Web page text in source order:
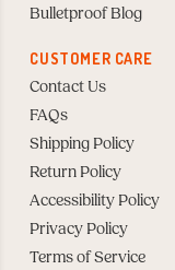
Bulletproof Blog
CUSTOMER CARE
Contact Us
FAQs
Shipping Policy
Return Policy
Accessibility Policy
Privacy Policy
Terms of Service